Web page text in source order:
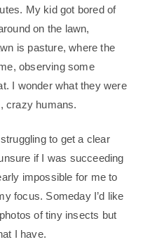
My kid got bored of
on the lawn,
is pasture, where the
observing some
I wonder what they were
crazy humans.
to get a clear
if I was succeeding
impossible for me to
focus. Someday I’d like
of tiny insects but
I have.